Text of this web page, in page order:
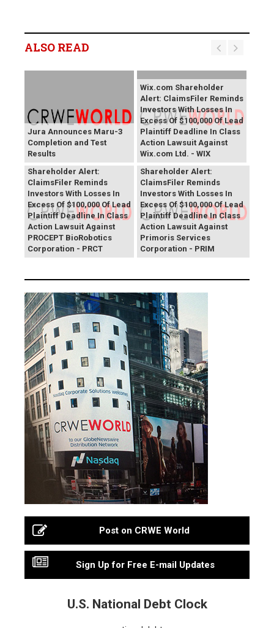
ALSO READ
Jura Announces Maru-3
Completion and Test
Results
Wix.com Shareholder
Alert: ClaimsFiler Reminds
Investors With Losses In
Excess Of $100,000 Of Lead
Plaintiff Deadline In Class
Action Lawsuit Against
Wix.com Ltd. - WIX
PROCEPT BioRobotics
Shareholder Alert:
ClaimsFiler Reminds
Investors With Losses In
Excess Of $100,000 Of Lead
Plaintiff Deadline In Class
Action Lawsuit Against
PROCEPT BioRobotics
Corporation - PRCT
Primoris Services
Shareholder Alert:
ClaimsFiler Reminds
Investors With Losses In
Excess Of $100,000 Of Lead
Plaintiff Deadline In Class
Action Lawsuit Against
Primoris Services
Corporation - PRIM
Post on CRWE World
Sign Up for Free E-mail Updates
U.S. National Debt Clock